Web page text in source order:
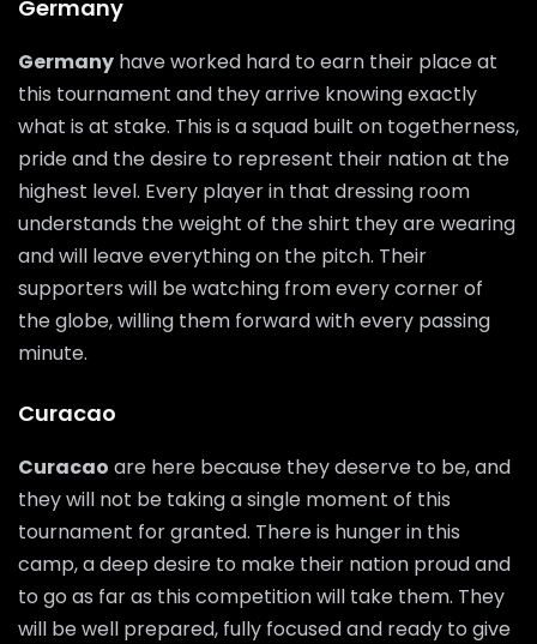
Germany
Germany have worked hard to earn their place at
this tournament and they arrive knowing exactly
what is at stake. This is a squad built on togetherness,
pride and the desire to represent their nation at the
highest level. Every player in that dressing room
understands the weight of the shirt they are wearing
and will leave everything on the pitch. Their
supporters will be watching from every corner of
the globe, willing them forward with every passing
minute.
Curacao
Curacao are here because they deserve to be, and
they will not be taking a single moment of this
tournament for granted. There is hunger in this
camp, a deep desire to make their nation proud and
to go as far as this competition will take them. They
will be well prepared, fully focused and ready to give